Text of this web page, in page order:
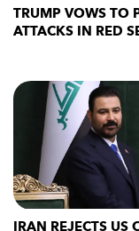
TRUMP VOWS TO
ATTACKS IN RED
IRAN REJECTS US